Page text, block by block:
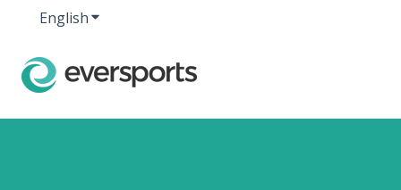
EnglishShow submenu for translations